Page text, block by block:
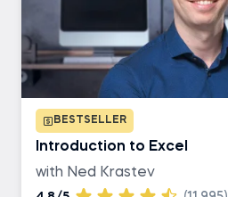
BESTSELLER
Introduction to Excel
with Ned Krastev